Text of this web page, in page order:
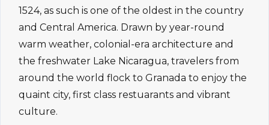
1524, as such is one of the oldest in the country
and Central America. Drawn by year-round
warm weather, colonial-era architecture and
the freshwater Lake Nicaragua, travelers from
around the world flock to Granada to enjoy the
quaint city, first class restuarants and vibrant
culture.